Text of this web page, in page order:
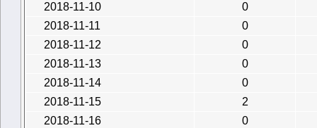
2018-11-10
0
2018-11-11
0
2018-11-12
0
2018-11-13
0
2018-11-14
0
2018-11-15
2
2018-11-16
0